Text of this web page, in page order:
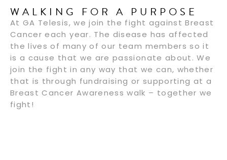
WALKING FOR A PURPOSE
At GA Telesis, we join the fight against Breast
Cancer each year. The disease has affected
the lives of many of our team members so it
is a cause that we are passionate about. We
join the fight in any way that we can, whether
that is through fundraising or supporting at a
Breast Cancer Awareness walk – together we
fight!